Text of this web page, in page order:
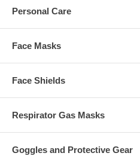
Personal Care
Face Masks
Face Shields
Respirator Gas Masks
Goggles and Protective Gear